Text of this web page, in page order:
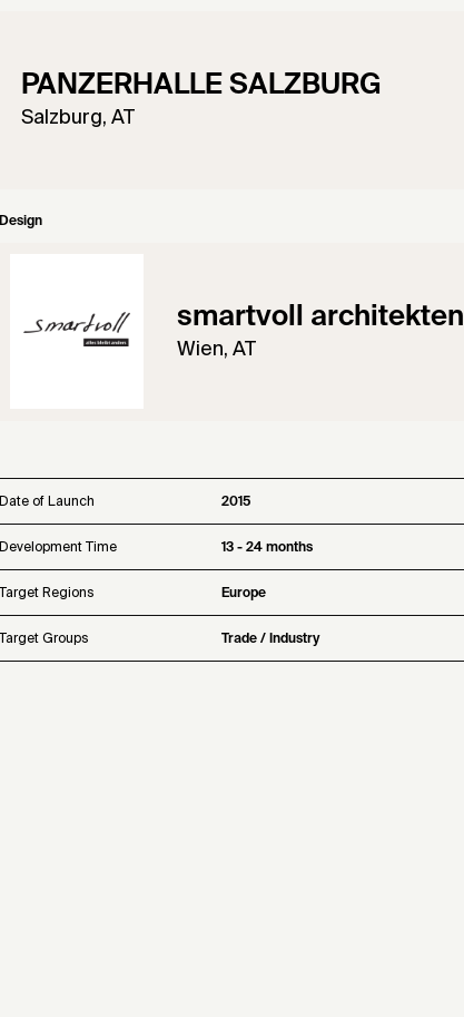
PANZERHALLE SALZBURG
Salzburg, AT
Design
smartvoll architekten
Wien, AT
Date of Launch 2015
Development Time 13 - 24 months
Target Regions Europe
Target Groups Trade / Industry